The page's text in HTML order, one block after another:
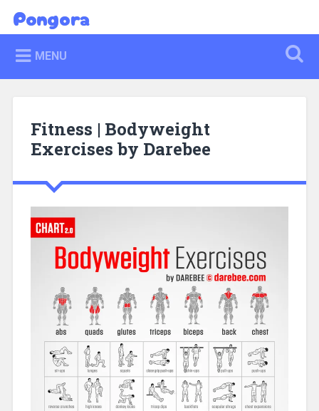
content
Search
Pongora
MENU
Fitness | Bodyweight
Exercises by Darebee